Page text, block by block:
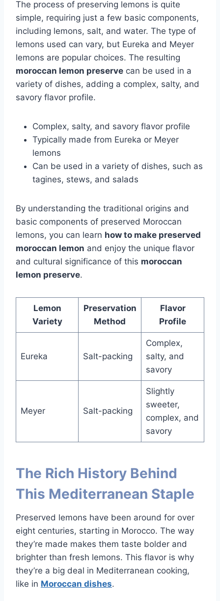
The process of preserving lemons is quite
simple, requiring just a few basic components,
including lemons, salt, and water. The type of
lemons used can vary, but Eureka and Meyer
lemons are popular choices. The resulting
moroccan lemon preserve can be used in a
variety of dishes, adding a complex, salty, and
savory flavor profile.
Complex, salty, and savory flavor profile
Typically made from Eureka or Meyer
lemons
Can be used in a variety of dishes, such as
tagines, stews, and salads
By understanding the traditional origins and
basic components of preserved Moroccan
lemons, you can learn how to make preserved
moroccan lemon and enjoy the unique flavor
and cultural significance of this moroccan
lemon preserve.
Lemon
Variety
Preservation
Method
Flavor
Profile
Eureka Salt-packing
Complex,
salty, and
savory
Meyer Salt-packing
Slightly
sweeter,
complex, and
savory
The Rich History Behind
This Mediterranean Staple
Preserved lemons have been around for over
eight centuries, starting in Morocco. The way
they’re made makes them taste bolder and
brighter than fresh lemons. This flavor is why
they’re a big deal in Mediterranean cooking,
like in Moroccan dishes.